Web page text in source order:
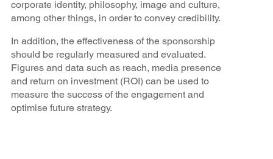
corporate identity, philosophy, image and culture,
among other things, in order to convey credibility.
In addition, the effectiveness of the sponsorship
should be regularly measured and evaluated.
Figures and data such as reach, media presence
and return on investment (ROI) can be used to
measure the success of the engagement and
optimise future strategy.